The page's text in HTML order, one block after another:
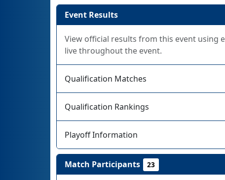
Event Results
View official results from this event using
live throughout the event.
Qualification Matches
Qualification Rankings
Playoff Information
Match Participants 23